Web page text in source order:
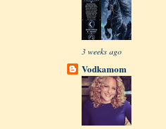
3 weeks ago
Vodkamom